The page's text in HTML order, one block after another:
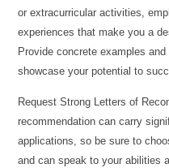
or extracurricular activities,
experiences that make you a
Provide concrete examples
showcase your potential to
Request Strong Letters of
recommendation can carry
applications, so be sure to
and can speak to your abilities